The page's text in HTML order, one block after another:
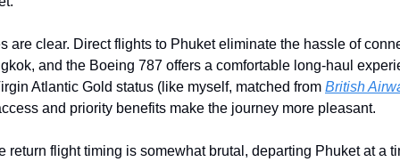
are clear. Direct flights to Phuket eliminate the hassle of
and the Boeing 787 offers a comfortable long-haul
Atlantic Gold status (like myself, matched from British
and priority benefits make the journey more pleasant.
return flight timing is somewhat brutal, departing Phuket at a